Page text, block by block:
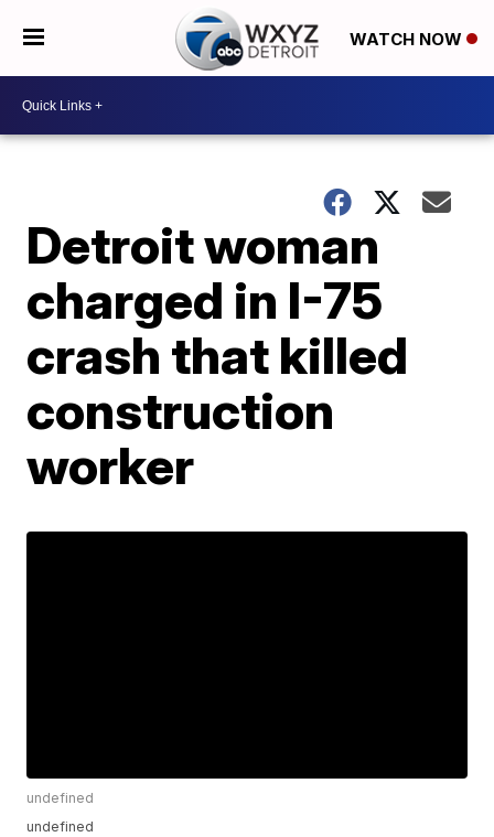
WATCH NOW
Detroit woman
charged in I-75
crash that killed
construction
worker
undefined
undefined